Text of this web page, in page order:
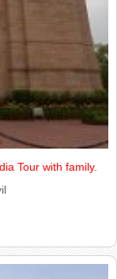
Tour with family.